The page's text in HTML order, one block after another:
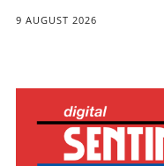
9 AUGUST 2026